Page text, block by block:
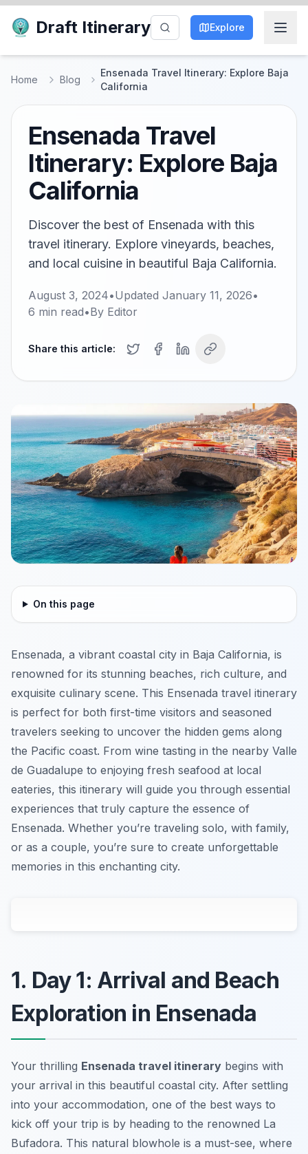
Draft Itinerary Explore
Home Blog
Ensenada Travel Itinerary: Explore Baja
California
Ensenada Travel
Itinerary: Explore Baja
California
Discover the best of Ensenada with this
travel itinerary. Explore vineyards, beaches,
and local cuisine in beautiful Baja California.
August 3, 2024•Updated January 11, 2026•
6 min read•By Editor
Share this article:
On this page
Ensenada, a vibrant coastal city in Baja California, is
renowned for its stunning beaches, rich culture, and
exquisite culinary scene. This Ensenada travel itinerary
is perfect for both first-time visitors and seasoned
travelers seeking to uncover the hidden gems along
the Pacific coast. From wine tasting in the nearby Valle
de Guadalupe to enjoying fresh seafood at local
eateries, this itinerary will guide you through essential
experiences that truly capture the essence of
Ensenada. Whether you’re traveling solo, with family,
or as a couple, you’re sure to create unforgettable
memories in this enchanting city.
1. Day 1: Arrival and Beach
Exploration in Ensenada
Your thrilling Ensenada travel itinerary begins with
your arrival in this beautiful coastal city. After settling
into your accommodation, one of the best ways to
kick off your trip is by heading to the renowned La
Bufadora. This natural blowhole is a must-see, where